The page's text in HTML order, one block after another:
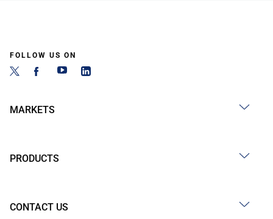
FOLLOW US ON
MARKETS
PRODUCTS
CONTACT US